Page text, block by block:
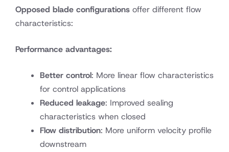
Opposed blade configurations offer different flow
characteristics:
Performance advantages:
Better control: More linear flow characteristics
for control applications
Reduced leakage: Improved sealing
characteristics when closed
Flow distribution: More uniform velocity profile
downstream